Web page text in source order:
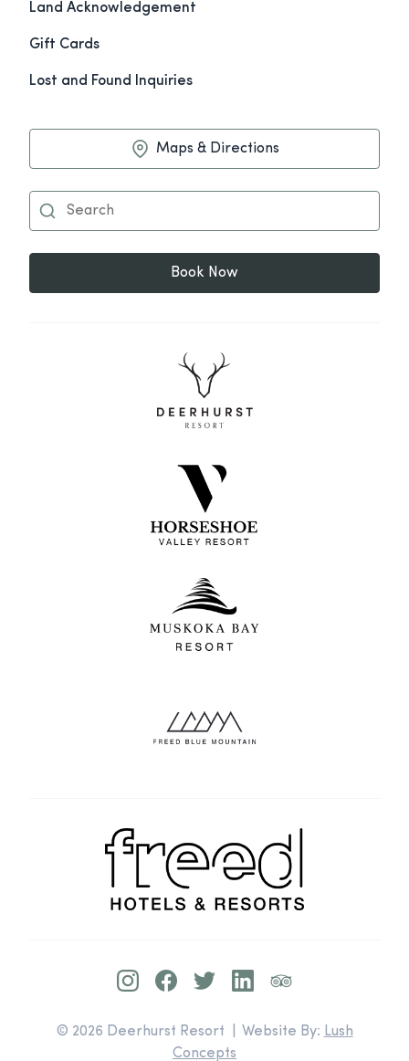
Land Acknowledgement
Gift Cards
Lost and Found Inquiries
Maps & Directions
Book Now
© 2026 Deerhurst Resort | Website By: Lush
Concepts